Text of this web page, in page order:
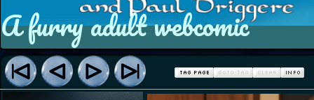
A furry adult webcomic